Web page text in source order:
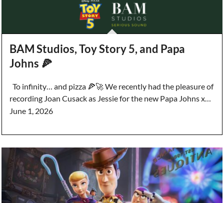
BAM Studios, Toy Story 5, and Papa
Johns 🍕
To infinity… and pizza 🍕🚀 We recently had the pleasure of
recording Joan Cusack as Jessie for the new Papa Johns x…
June 1, 2026